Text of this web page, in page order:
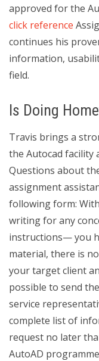
approved for the
click reference
continues his
information,
field.
Is Doing
Travis brings a
the Autocad facility
Questions about
assignment
following form:
writing for any
instructions— you
material, there is
your target client
possible to send
service
complete list of
request no later
AutoAD